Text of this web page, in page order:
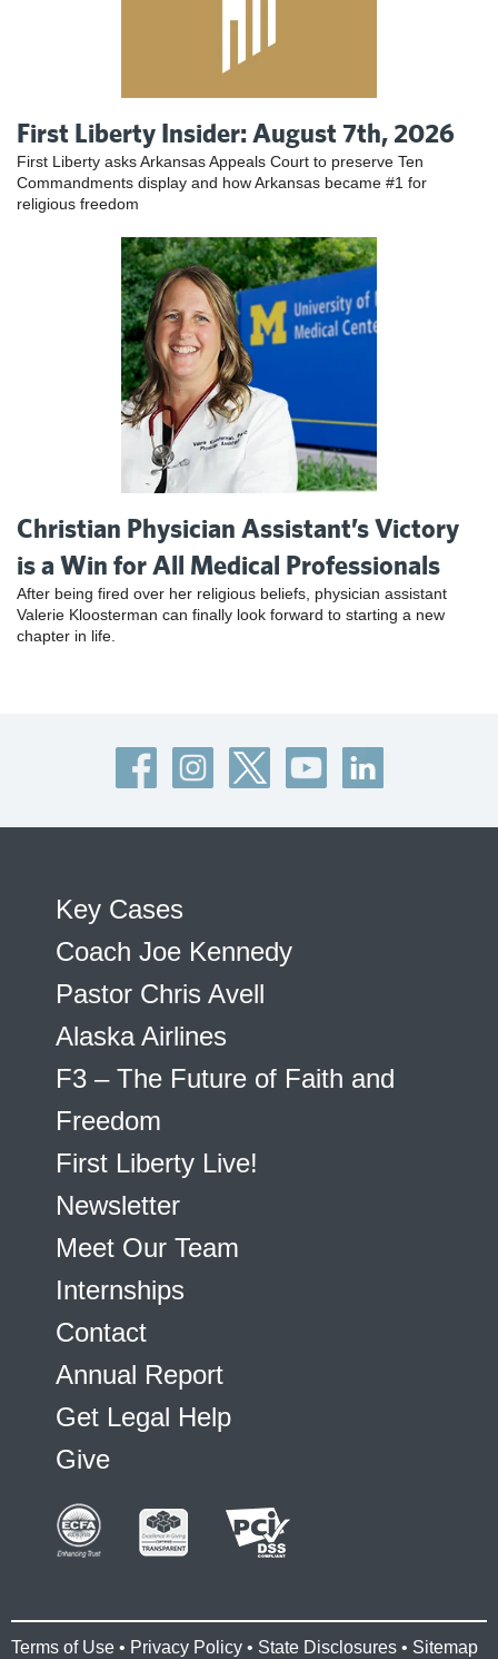
First Liberty Insider: August 7th, 2026
First Liberty asks Arkansas Appeals Court to preserve Ten
Commandments display and how Arkansas became #1 for
religious freedom
Christian Physician Assistant’s Victory
is a Win for All Medical Professionals
After being fired over her religious beliefs, physician assistant
Valerie Kloosterman can finally look forward to starting a new
chapter in life.
Key Cases
Coach Joe Kennedy
Pastor Chris Avell
Alaska Airlines
F3 – The Future of Faith and
Freedom
First Liberty Live!
Newsletter
Meet Our Team
Internships
Contact
Annual Report
Get Legal Help
Give
Terms of Use • Privacy Policy • State Disclosures • Sitemap